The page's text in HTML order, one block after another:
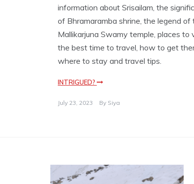
information about Srisailam, the
of Bhramaramba shrine, the legend of
Mallikarjuna Swamy temple, places to
the best time to travel, how to get
where to stay and travel tips.
INTRIGUED?
July 23, 2023 By Siya